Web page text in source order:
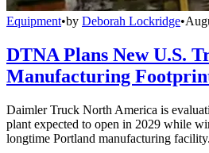
Equipment•by Deborah Lockridge•
DTNA Plans New U.S.
Manufacturing
Daimler Truck North America is
plant expected to open in 2029 while
longtime Portland manufacturing facility.